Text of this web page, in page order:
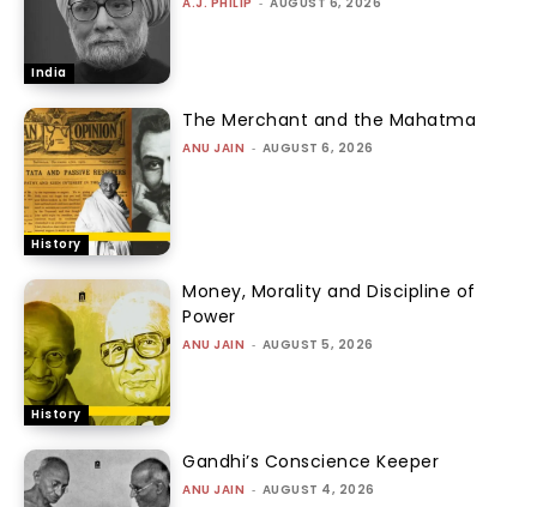
India
History
The Merchant and the Mahatma
ANU JAIN - AUGUST 6, 2026
History
Money, Morality and Discipline of
Power
ANU JAIN - AUGUST 5, 2026
Gandhi’s Conscience Keeper
ANU JAIN - AUGUST 4, 2026